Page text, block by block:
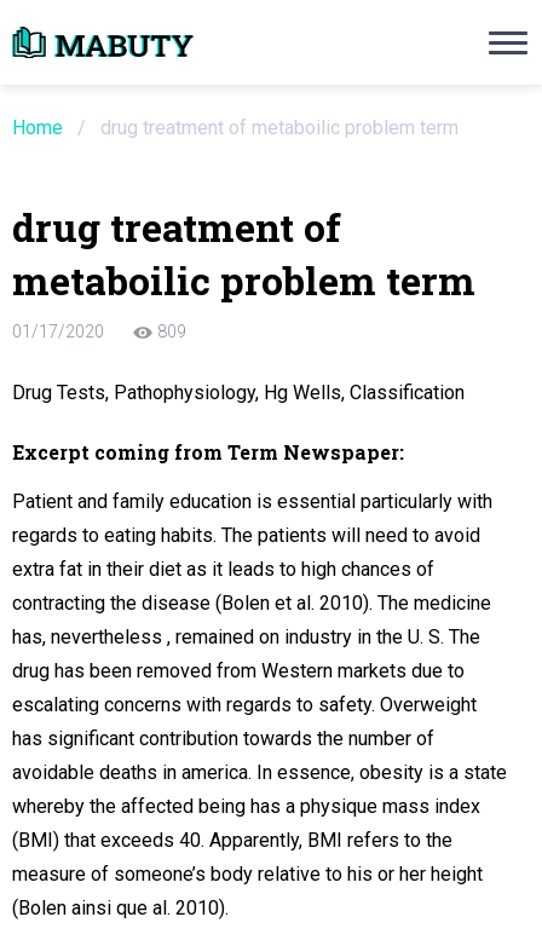
Home / drug treatment of metaboilic problem term
drug treatment of
metaboilic problem term
01/17/2020 809
Drug Tests, Pathophysiology, Hg Wells, Classification
Excerpt coming from Term Newspaper:
Patient and family education is essential particularly with
regards to eating habits. The patients will need to avoid
extra fat in their diet as it leads to high chances of
contracting the disease (Bolen et al. 2010). The medicine
has, nevertheless , remained on industry in the U. S. The
drug has been removed from Western markets due to
escalating concerns with regards to safety. Overweight
has significant contribution towards the number of
avoidable deaths in america. In essence, obesity is a state
whereby the affected being has a physique mass index
(BMI) that exceeds 40. Apparently, BMI refers to the
measure of someone’s body relative to his or her height
(Bolen ainsi que al. 2010).
Need an Essay Writing Help?
We will write a custom essay sample on